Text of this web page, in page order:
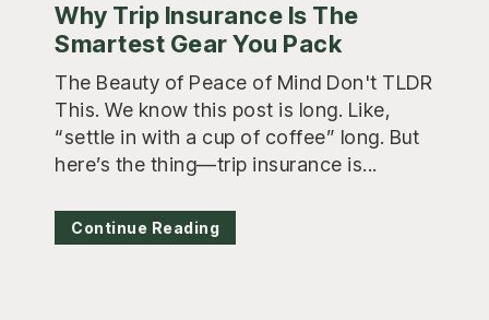
Why Trip Insurance Is The
Smartest Gear You Pack
The Beauty of Peace of Mind Don't TLDR
This. We know this post is long. Like,
“settle in with a cup of coffee” long. But
here’s the thing—trip insurance is...
Continue Reading